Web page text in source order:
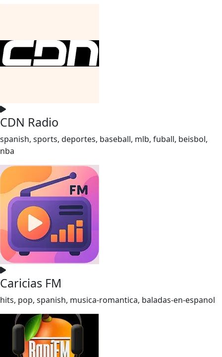
CDN Radio
spanish, sports, deportes, baseball, mlb, fuball, beisbol,
nba
Caricias FM
hits, pop, spanish, musica-romantica, baladas-en-espanol